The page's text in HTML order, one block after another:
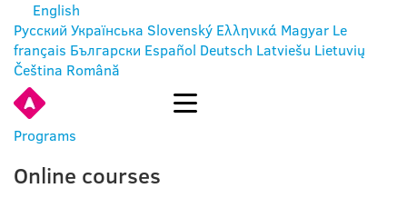
English
Русский Українська Slovenský Ελληνικά Magyar Le
français Български Español Deutsch Latviešu Lietuvių
Čeština Română
Programs
Online courses